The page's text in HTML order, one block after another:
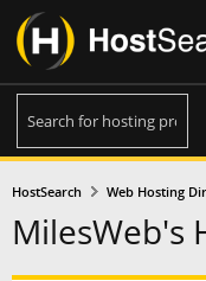
HostSearch Web Hosting
MilesWeb's